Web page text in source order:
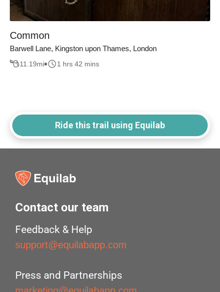
Common
Barwell Lane, Kingston upon Thames, London
11.19mi 1 hrs 42 mins
Ride this trail using Equilab
Contact our team
Feedback & Help
support@equilabapp.com
Press and Partnerships